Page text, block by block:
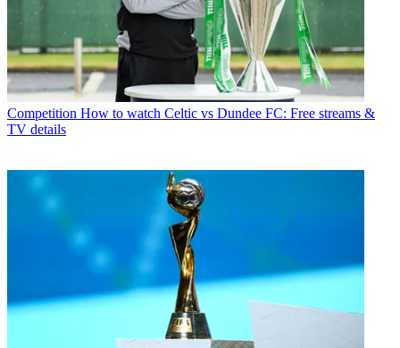
Competition How to watch Celtic vs Dundee FC: Free streams &
TV details